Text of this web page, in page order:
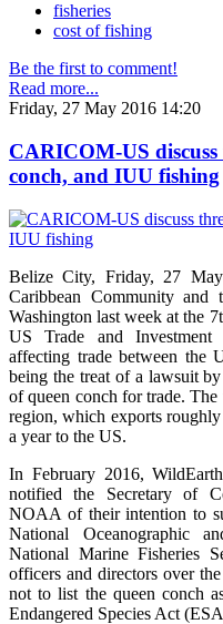
fisheries
cost of fishing
Be the first to comment!
Read more...
Friday, 27 May 2016 14:20
CARICOM-US
conch, and IUU fishing
Belize City, Friday, 27
Caribbean Community and
Washington last week at the
US Trade and
affecting trade between the
being the treat of a lawsuit
of queen conch for trade.
region, which exports
a year to the US.
In February 2016,
notified the Secretary of
NOAA of their intention to
National Oceanographic
National Marine Fisheries
officers and directors over
not to list the queen conch
Endangered Species Act